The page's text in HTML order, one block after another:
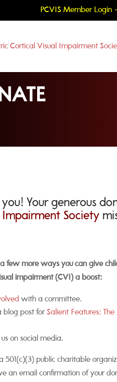
PCVIS Member Login
you! Your generous
Impairment Society
a few more ways you can give
impairment (CVI) a boost:
with a committee.
blog post forSalient Features: The
on social media.
501(c)(3) public charitable
an email confirmation of your